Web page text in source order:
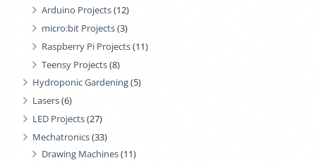
Arduino Projects(12)
micro:bit Projects(3)
Raspberry Pi Projects(11)
Teensy Projects(8)
Hydroponic Gardening(5)
Lasers(6)
LED Projects(27)
Mechatronics(33)
Drawing Machines(11)